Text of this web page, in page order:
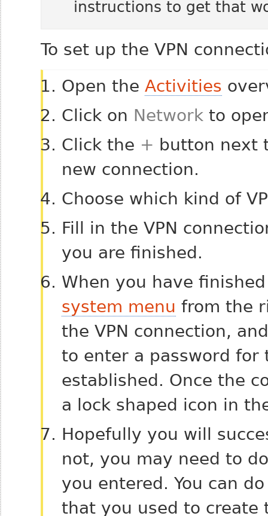
instructions to get that
To set up the VPN
Open the Activities
Click on Network to
Click the + button next
new connection.
Choose which kind of
Fill in the VPN
you are finished.
When you have
system menu from the
the VPN connection,
to enter a password for
established. Once the
a lock shaped icon in
Hopefully you will
not, you may need to
you entered. You can
that you used to create